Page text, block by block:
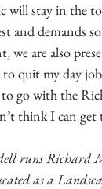
stay in the
and demands
we are also
quit my day
go with the
think I can
runs Richard
as a